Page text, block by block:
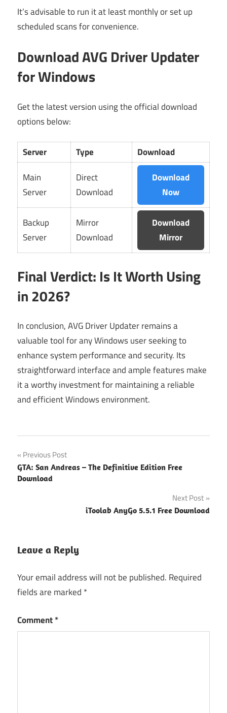
It’s advisable to run it at least monthly or set up
scheduled scans for convenience.
Download AVG Driver Updater
for Windows
Get the latest version using the official download
options below:
Server Type
Download
Main
Server
Direct
Download
Download
Now
Backup
Server
Mirror
Download
Download
Mirror
Final Verdict: Is It Worth Using
in 2026?
In conclusion, AVG Driver Updater remains a
valuable tool for any Windows user seeking to
enhance system performance and security. Its
straightforward interface and ample features make
it a worthy investment for maintaining a reliable
and efficient Windows environment.
Post
navigation
Previous Post
GTA: San Andreas – The Definitive Edition Free
Download
Next Post
iToolab AnyGo 5.5.1 Free Download
Leave a Reply
Your email address will not be published. Required
fields are marked *
Comment*